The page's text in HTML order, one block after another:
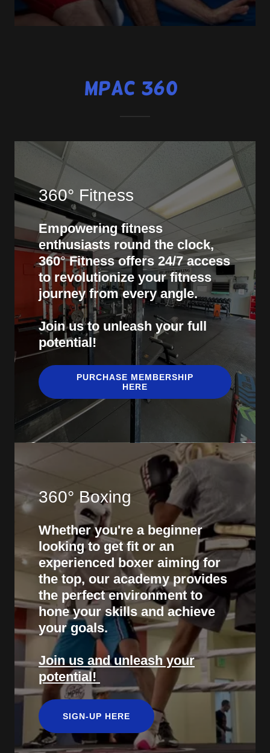
MPAC 360°
360° Fitness
Empowering fitness
enthusiasts round the clock,
360°Fitness offers 24/7 access
to revolutionize your fitness
journey from every angle.
Join us to unleash your full
potential!
PURCHASE MEMBERSHIP
HERE
360° Boxing
Whether you're a beginner
looking to get fit or an
experienced boxer aiming for
the top, our academy provides
the perfect environment to
hone your skills and achieve
your goals.
Join us and unleash your
potential!
SIGN-UP HERE